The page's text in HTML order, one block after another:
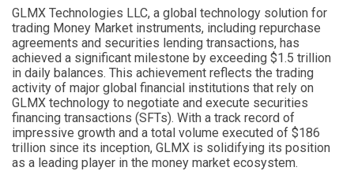
GLMX Technologies LLC, a global technology solution for
trading Money Market instruments, including repurchase
agreements and securities lending transactions, has
achieved a significant milestone by exceeding $1.5 trillion
in daily balances. This achievement reflects the trading
activity of major global financial institutions that rely on
GLMX technology to negotiate and execute securities
financing transactions (SFTs). With a track record of
impressive growth and a total volume executed of $186
trillion since its inception, GLMX is solidifying its position
as a leading player in the money market ecosystem.